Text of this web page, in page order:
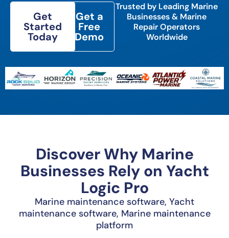
Get
Started
Today
Get a
Free
Demo
Trusted by Leading Marine
Businesses & Marine
Repair Operators
Worldwide
Discover Why Marine
Businesses Rely on Yacht
Logic Pro
Marine maintenance software, Yacht
maintenance software, Marine maintenance
platform